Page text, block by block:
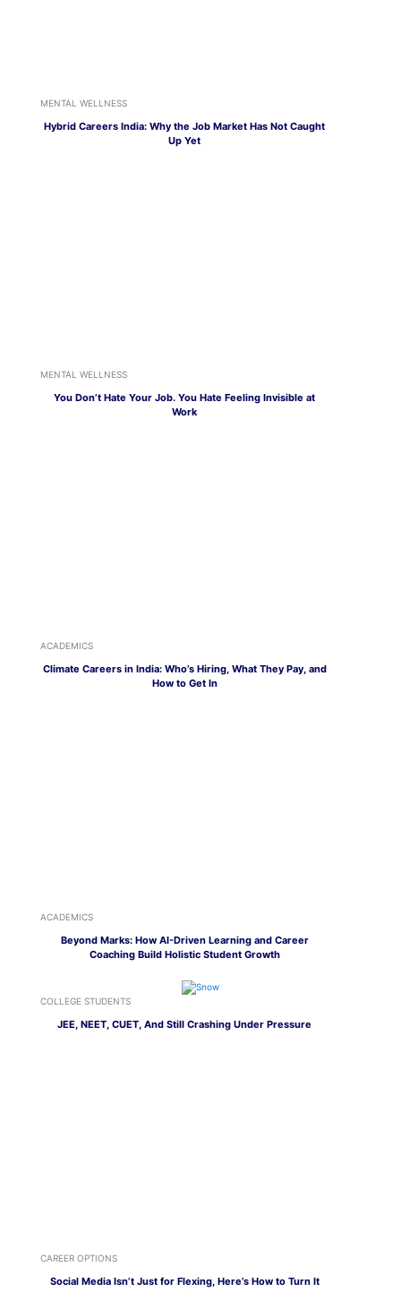
MENTAL WELLNESS
Hybrid Careers India: Why the Job Market Has Not Caught
Up Yet
MENTAL WELLNESS
You Don’t Hate Your Job. You Hate Feeling Invisible at
Work
ACADEMICS
Climate Careers in India: Who’s Hiring, What They Pay, and
How to Get In
ACADEMICS
Beyond Marks: How AI-Driven Learning and Career
Coaching Build Holistic Student Growth
COLLEGE STUDENTS
JEE, NEET, CUET, And Still Crashing Under Pressure
CAREER OPTIONS
Social Media Isn’t Just for Flexing, Here’s How to Turn It